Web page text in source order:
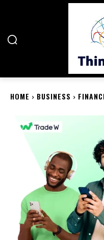
HOME BUSINESS